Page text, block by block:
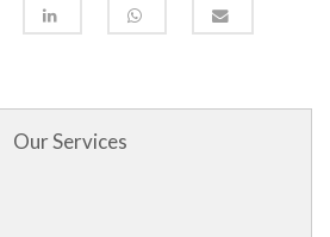
Our Services